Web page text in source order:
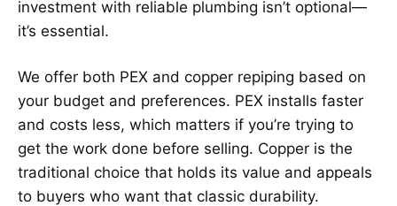
investment with reliable plumbing isn’t optional—
it’s essential.
We offer both PEX and copper repiping based on
your budget and preferences. PEX installs faster
and costs less, which matters if you’re trying to
get the work done before selling. Copper is the
traditional choice that holds its value and appeals
to buyers who want that classic durability.